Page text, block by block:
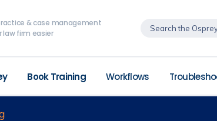
& case management
firm easier
Book Training Workflows